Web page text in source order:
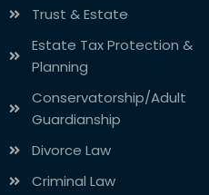
Trust & Estate
Estate Tax Protection &
Planning
Conservatorship/Adult
Guardianship
Divorce Law
Criminal Law